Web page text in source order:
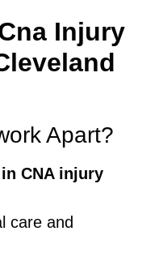
Injury
Apart?
CNA injury
care and